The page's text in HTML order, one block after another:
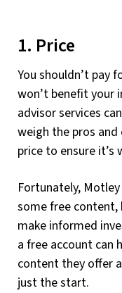
1. Price
You shouldn’t pay
won’t benefit your
advisor services
weigh the pros
price to ensure it’s
Fortunately,
some free content,
make informed
a free account can
content they offer
just the start.